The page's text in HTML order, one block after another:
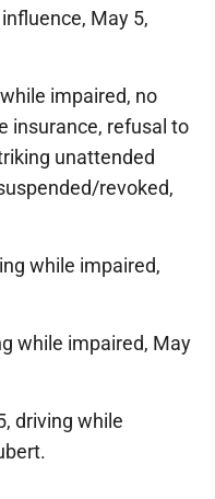
May 5,
impaired, no
insurance, refusal to
unattended
revoked,
while impaired,
while impaired, May
driving while